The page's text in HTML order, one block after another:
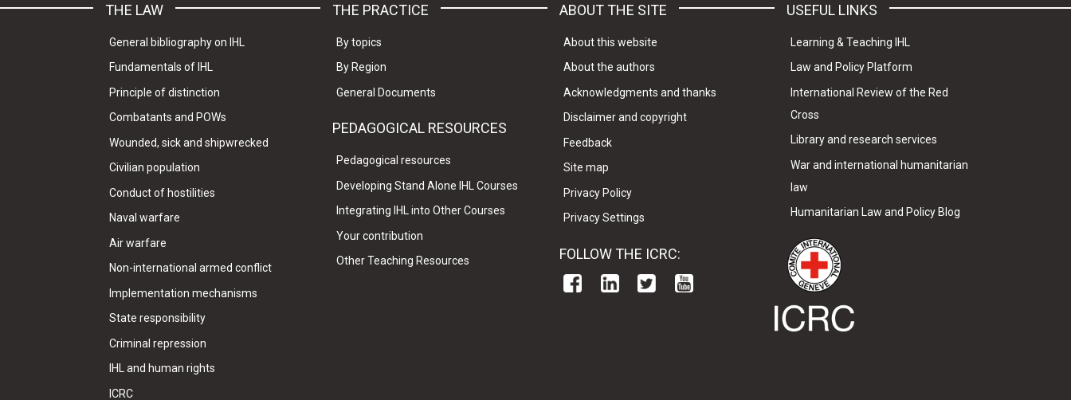
THE LAW
General bibliography on IHL
Fundamentals of IHL
Principle of distinction
Combatants and POWs
Wounded, sick and shipwrecked
Civilian population
Conduct of hostilities
Naval warfare
Air warfare
Non-international armed conflict
Implementation mechanisms
State responsibility
Criminal repression
IHL and human rights
ICRC
THE PRACTICE
By topics
By Region
General Documents
PEDAGOGICAL RESOURCES
Pedagogical resources
Developing Stand Alone IHL Courses
Integrating IHL into Other Courses
Your contribution
Other Teaching Resources
ABOUT THE SITE
About this website
About the authors
Acknowledgments and thanks
Disclaimer and copyright
Feedback
Site map
Privacy Policy
Privacy Settings
FOLLOW THE ICRC:
USEFUL LINKS
Learning & Teaching IHL
Law and Policy Platform
International Review of the Red
Cross
Library and research services
War and international humanitarian
law
Humanitarian Law and Policy Blog